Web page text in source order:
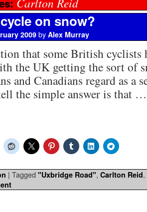
on snow?
2009 by Alex Murray
that some British cyclists
the UK getting the sort of
and Canadians regard as a
the simple answer is that
| Tagged "Uxbridge Road", Carlton Reid,